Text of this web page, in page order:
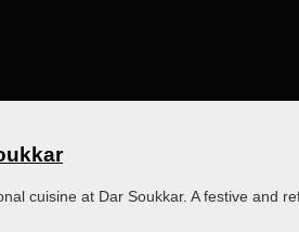
cuisine at Dar Soukkar. A festive and